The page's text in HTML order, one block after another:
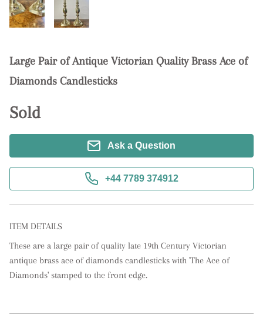
Large Pair of Antique Victorian Quality Brass Ace of
Diamonds Candlesticks
Sold
Ask a Question
+44 7789 374912
ITEM DETAILS
These are a large pair of quality late 19th Century Victorian
antique brass ace of diamonds candlesticks with 'The Ace of
Diamonds' stamped to the front edge.